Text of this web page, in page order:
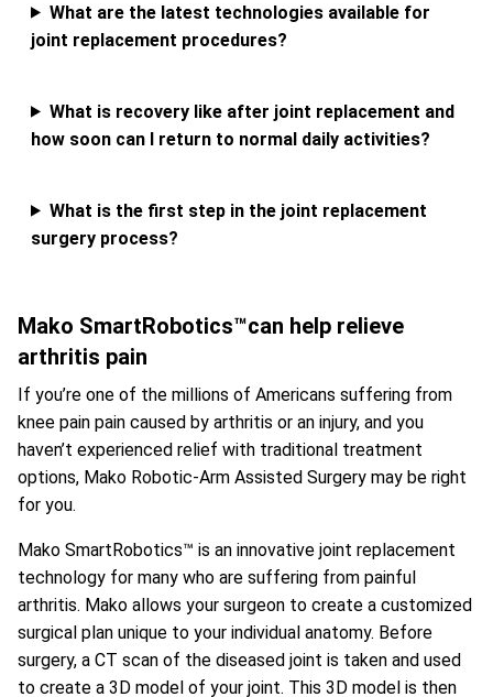
What are the latest technologies available for
joint replacement procedures?
What is recovery like after joint replacement and
how soon can I return to normal daily activities?
What is the first step in the joint replacement
surgery process?
Mako SmartRobotics™can help relieve
arthritis pain
If you’re one of the millions of Americans suffering from
knee pain pain caused by arthritis or an injury, and you
haven’t experienced relief with traditional treatment
options, Mako Robotic-Arm Assisted Surgery may be right
for you.
Mako SmartRobotics™ is an innovative joint replacement
technology for many who are suffering from painful
arthritis. Mako allows your surgeon to create a customized
surgical plan unique to your individual anatomy. Before
surgery, a CT scan of the diseased joint is taken and used
to create a 3D model of your joint. This 3D model is then